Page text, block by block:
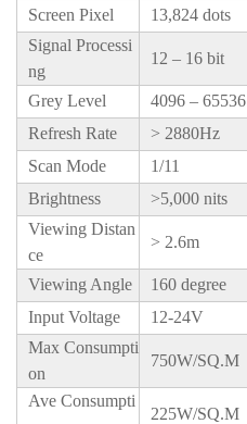
Screen Pixel
13,824 dots
Signal Processi
ng
12 – 16 bit
Grey Level
4096 – 65536
Refresh Rate
> 2880Hz
Scan Mode
1/11
Brightness
>5,000 nits
Viewing Distan
ce
> 2.6m
Viewing Angle
160 degree
Input Voltage
12-24V
Max Consumpti
on
750W/SQ.M
Ave Consumpti
225W/SQ.M